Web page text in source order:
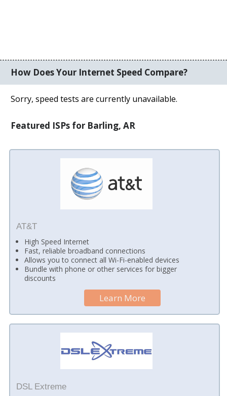
How Does Your Internet Speed Compare?
Sorry, speed tests are currently unavailable.
Featured ISPs for Barling, AR
AT&T
High Speed Internet
Fast, reliable broadband connections
Allows you to connect all Wi-Fi-enabled devices
Bundle with phone or other services for bigger
discounts
Learn More
DSL Extreme